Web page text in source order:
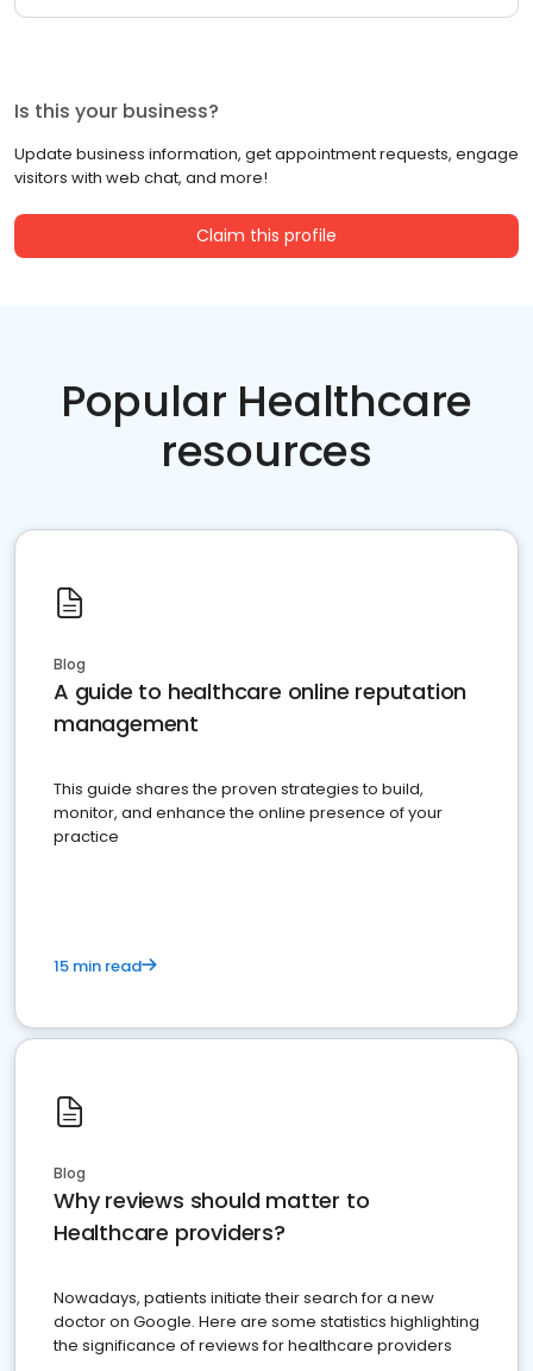
Is this your business?
Update business information, get appointment requests, engage
visitors with web chat, and more!
Claim this profile
Popular Healthcare
resources
Blog
A guide to healthcare online reputation
management
This guide shares the proven strategies to build,
monitor, and enhance the online presence of your
practice
15 min read
Blog
Why reviews should matter to
Healthcare providers?
Nowadays, patients initiate their search for a new
doctor on Google. Here are some statistics highlighting
the significance of reviews for healthcare providers